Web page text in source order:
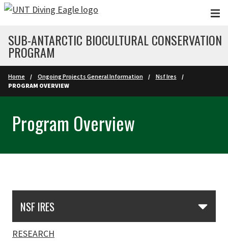
Skip to main content
SUB-ANTARCTIC BIOCULTURAL CONSERVATION
PROGRAM
Home Ongoing Projects General Information
Nsf Ires
PROGRAM OVERVIEW
Program Overview
NSF IRES
RESEARCH